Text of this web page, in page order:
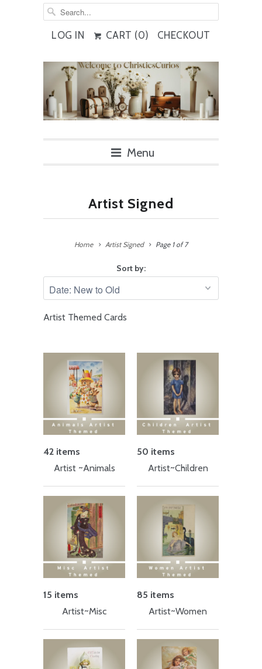
LOG IN CART (0) CHECKOUT
Menu
Artist Signed
Home Artist Signed Page 1 of 7
Sort by:
Artist Themed Cards
42 items
Artist ~Animals
50 items
Artist~Children
15 items
Artist~Misc
85 items
Artist~Women